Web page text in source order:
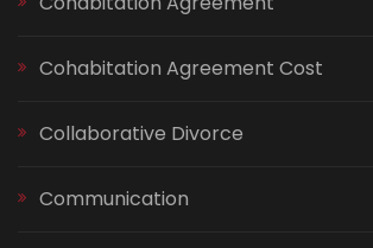
Cohabitation Agreement Cost
Collaborative Divorce
Communication